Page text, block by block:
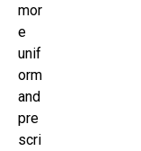
mor
e
unif
orm
and
pre
scri